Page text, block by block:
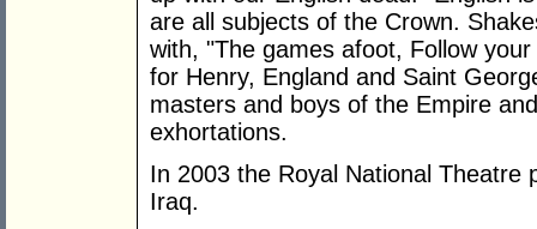
are all subjects of the Crown.
with, "The games afoot, Follow
for Henry, England and Saint
masters and boys of the Empire
exhortations.
In 2003 the Royal National Theatre
Iraq.